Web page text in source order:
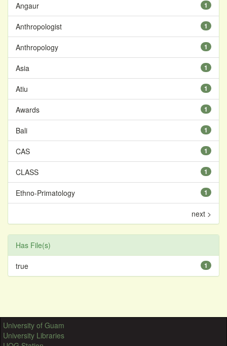
1
Angaur
1
Anthropologist
1
Anthropology
1
Asia
1
Atiu
1
Awards
1
Bali
1
CAS
1
CLASS
1
Ethno-Primatology
next >
Has File(s)
1
true
University of Guam
University Libraries